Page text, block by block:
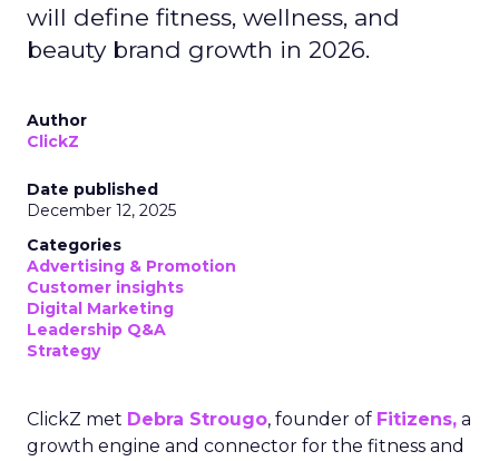
will define fitness, wellness, and
beauty brand growth in 2026.
Author
ClickZ
Date published
December 12, 2025
Categories
Advertising & Promotion
Customer insights
Digital Marketing
Leadership Q&A
Strategy
ClickZ met Debra Strougo, founder of Fitizens, a
growth engine and connector for the fitness and